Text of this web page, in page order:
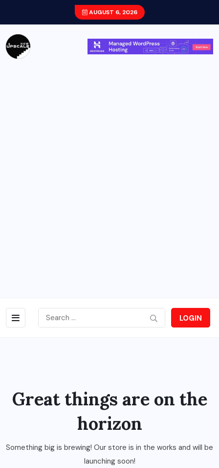
AUGUST 6, 2026
LOGIN
Great things are on the
horizon
Something big is brewing! Our store is in the works and will be
launching soon!